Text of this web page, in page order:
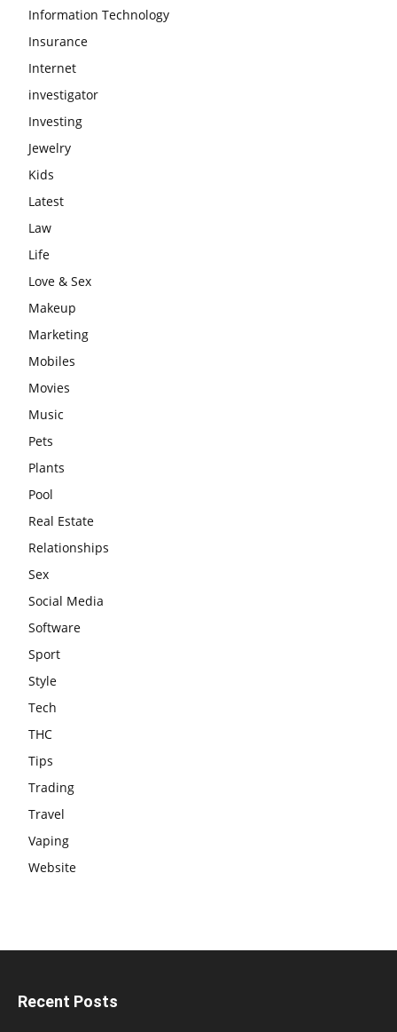
Information Technology
Insurance
Internet
investigator
Investing
Jewelry
Kids
Latest
Law
Life
Love & Sex
Makeup
Marketing
Mobiles
Movies
Music
Pets
Plants
Pool
Real Estate
Relationships
Sex
Social Media
Software
Sport
Style
Tech
THC
Tips
Trading
Travel
Vaping
Website
Recent Posts